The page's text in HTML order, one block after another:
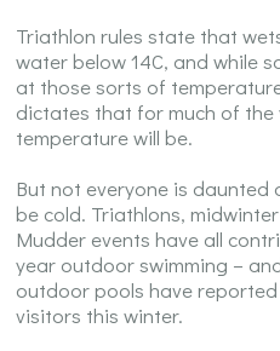
Triathlon rules state that
water below 14C, and while
at those sorts of
dictates that for much of the
temperature will be.
But not everyone is daunted
be cold. Triathlons,
Mudder events have all
year outdoor swimming –
outdoor pools have
visitors this winter.